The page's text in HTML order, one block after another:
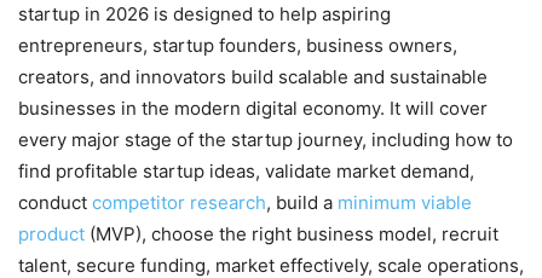
startup in 2026 is designed to help aspiring
entrepreneurs, startup founders, business owners,
creators, and innovators build scalable and sustainable
businesses in the modern digital economy. It will cover
every major stage of the startup journey, including how to
find profitable startup ideas, validate market demand,
conduct competitor research, build a minimum viable
product (MVP), choose the right business model, recruit
talent, secure funding, market effectively, scale operations,